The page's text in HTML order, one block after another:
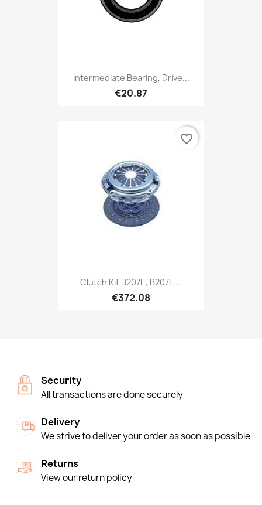
Intermediate Bearing, Drive...
€20.87
Clutch Kit B207E, B207L,...
€372.08
favorite_border
Security
All transactions are done securely
Delivery
We strive to deliver your order as soon as possible
Returns
View our return policy